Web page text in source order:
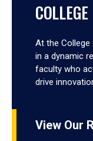
At the
in a dynamic
faculty who
drive
View Our